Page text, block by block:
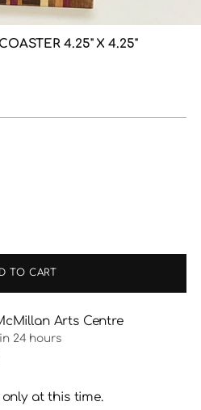
4.25" X 4.25"
TO CART
Arts Centre
24 hours
at this time.